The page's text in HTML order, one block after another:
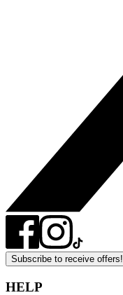
Subscribe to receive offers!
HELP